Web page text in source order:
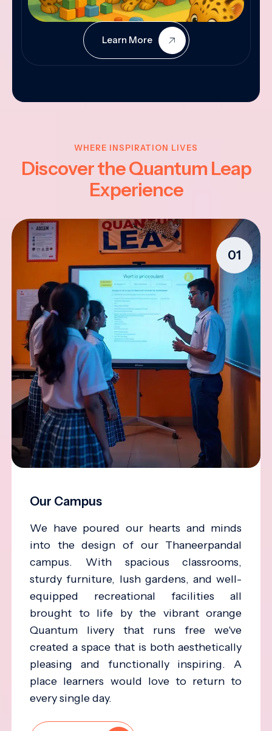
Learn More
WHERE INSPIRATION LIVES
Discover the Quantum Leap
Experience
01
Our Campus
We have poured our hearts and minds
into the design of our Thaneerpandal
campus. With spacious classrooms,
sturdy furniture, lush gardens, and well-
equipped recreational facilities all
brought to life by the vibrant orange
Quantum livery that runs free we've
created a space that is both aesthetically
pleasing and functionally inspiring. A
place learners would love to return to
every single day.